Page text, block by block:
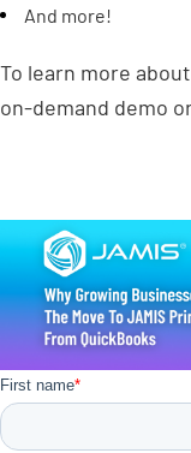
And more!
To learn more
on-demand demo